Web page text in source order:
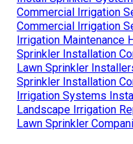
Commercial Irrigation
Commercial Irrigation
Irrigation Maintenance
Sprinkler Installation
Lawn Sprinkler
Sprinkler Installation
Irrigation Systems
Landscape Irrigation
Lawn Sprinkler